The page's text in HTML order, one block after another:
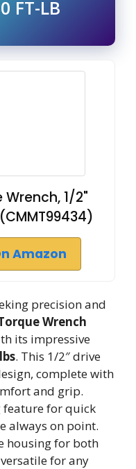
FT-LB
Wrench, 1/2"
Amazon
precision and
Wrench
its impressive
. This 1/2″ drive
complete with
and grip.
feature for quick
always on point.
housing for both
for any